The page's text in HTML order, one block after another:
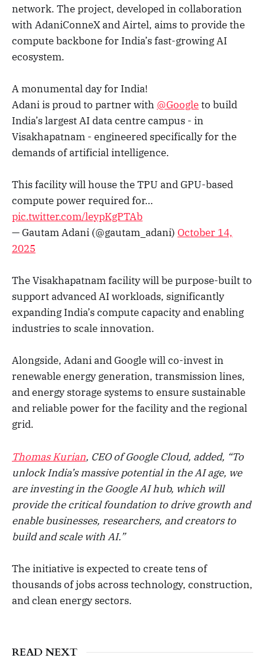
network. The project, developed in collaboration
with AdaniConneX and Airtel, aims to provide the
compute backbone for India’s fast-growing AI
ecosystem.
A monumental day for India!
Adani is proud to partner with @Googleto build
India’s largest AI data centre campus - in
Visakhapatnam - engineered specifically for the
demands of artificial intelligence.
​This facility will house the TPU and GPU-based
compute power required for…
pic.twitter.com/leypKgPTAb
— Gautam Adani (@gautam_adani) October 14,
2025
The Visakhapatnam facility will be purpose-built to
support advanced AI workloads, significantly
expanding India’s compute capacity and enabling
industries to scale innovation.
Alongside, Adani and Google will co-invest in
renewable energy generation, transmission lines,
and energy storage systems to ensure sustainable
and reliable power for the facility and the regional
grid.
Thomas Kurian, CEO of Google Cloud, added, “To
unlock India’s massive potential in the AI age, we
are investing in the Google AI hub, which will
provide the critical foundation to drive growth and
enable businesses, researchers, and creators to
build and scale with AI.”
The initiative is expected to create tens of
thousands of jobs across technology, construction,
and clean energy sectors.
READ NEXT